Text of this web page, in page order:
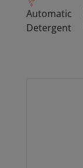
Automatic
Detergent